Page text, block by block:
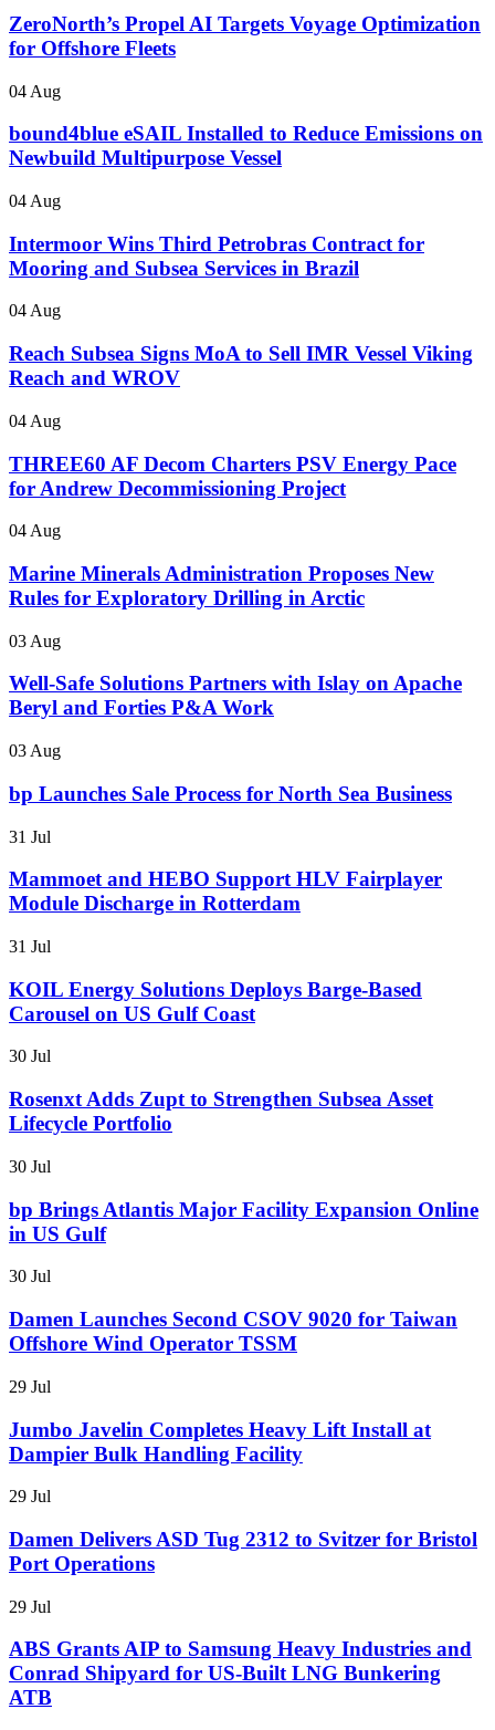
ZeroNorth’s Propel AI Targets Voyage Optimization
for Offshore Fleets
04 Aug
bound4blue eSAIL Installed to Reduce Emissions on
Newbuild Multipurpose Vessel
04 Aug
Intermoor Wins Third Petrobras Contract for
Mooring and Subsea Services in Brazil
04 Aug
Reach Subsea Signs MoA to Sell IMR Vessel Viking
Reach and WROV
04 Aug
THREE60 AF Decom Charters PSV Energy Pace
for Andrew Decommissioning Project
04 Aug
Marine Minerals Administration Proposes New
Rules for Exploratory Drilling in Arctic
03 Aug
Well-Safe Solutions Partners with Islay on Apache
Beryl and Forties P&A Work
03 Aug
bp Launches Sale Process for North Sea Business
31 Jul
Mammoet and HEBO Support HLV Fairplayer
Module Discharge in Rotterdam
31 Jul
KOIL Energy Solutions Deploys Barge-Based
Carousel on US Gulf Coast
30 Jul
Rosenxt Adds Zupt to Strengthen Subsea Asset
Lifecycle Portfolio
30 Jul
bp Brings Atlantis Major Facility Expansion Online
in US Gulf
30 Jul
Damen Launches Second CSOV 9020 for Taiwan
Offshore Wind Operator TSSM
29 Jul
Jumbo Javelin Completes Heavy Lift Install at
Dampier Bulk Handling Facility
29 Jul
Damen Delivers ASD Tug 2312 to Svitzer for Bristol
Port Operations
29 Jul
ABS Grants AIP to Samsung Heavy Industries and
Conrad Shipyard for US-Built LNG Bunkering
ATB